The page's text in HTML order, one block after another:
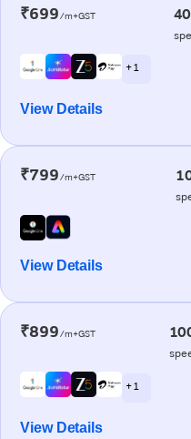
₹699/m+GST
+ 1
View Details
₹799/m+GST
View Details
₹899/m+GST
+ 1
View Details